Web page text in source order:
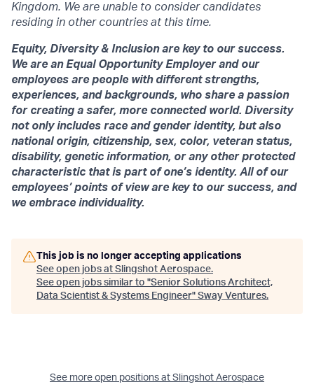
Kingdom. We are unable to consider candidates
residing in other countries at this time.
Equity, Diversity & Inclusion are key to our success.
We are an Equal Opportunity Employer and our
employees are people with different strengths,
experiences, and backgrounds, who share a passion
for creating a safer, more connected world. Diversity
not only includes race and gender identity, but also
national origin, citizenship, sex, color, veteran status,
disability, genetic information, or any other protected
characteristic that is part of one’s identity. All of our
employees’ points of view are key to our success, and
we embrace individuality.
This job is no longer accepting applications
See open jobs at Slingshot Aerospace.
See open jobs similar to "Senior Solutions Architect,
Data Scientist & Systems Engineer" Sway Ventures.
See more open positions at Slingshot Aerospace